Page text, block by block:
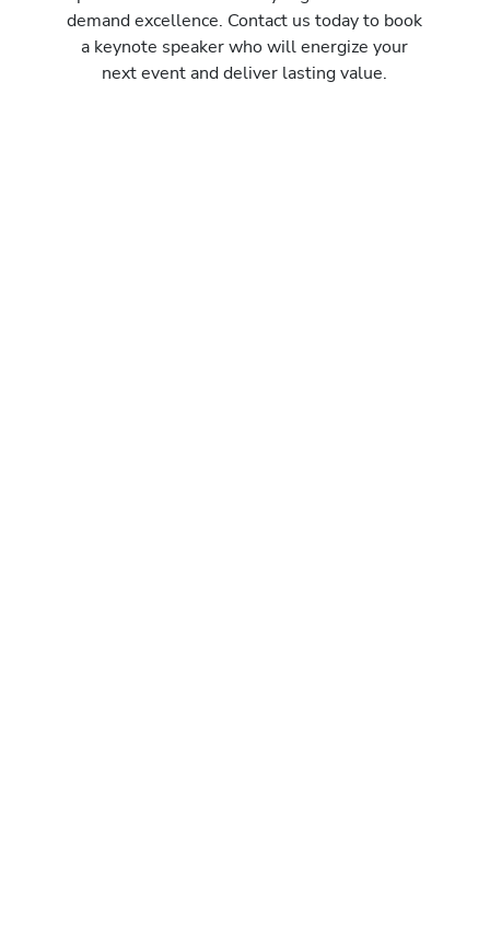
demand excellence. Contact us today to book
a keynote speaker who will energize your
next event and deliver lasting value.